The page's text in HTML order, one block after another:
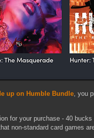
up on Humble Bundle, you
for your purchase - 40
non-standard card games